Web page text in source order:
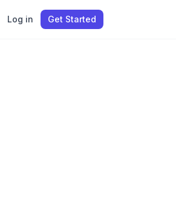
Log in Get Started